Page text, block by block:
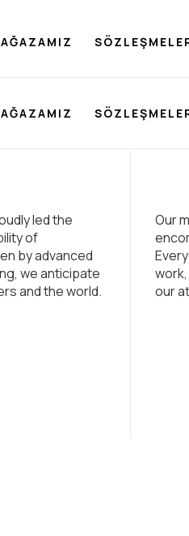
led the
of
by advanced
we anticipate
and the world.
Our
our